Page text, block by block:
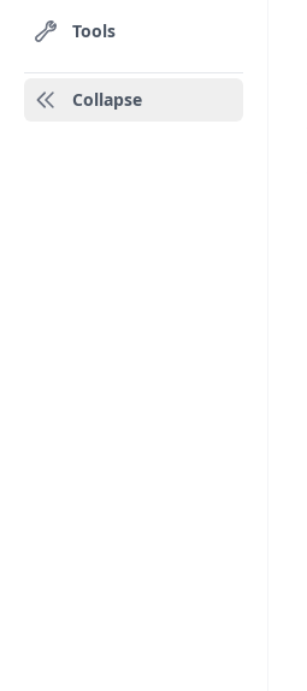
Tools
Collapse